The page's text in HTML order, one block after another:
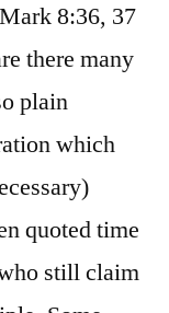
8:36, 37
there many
plain
which
quoted time
still claim